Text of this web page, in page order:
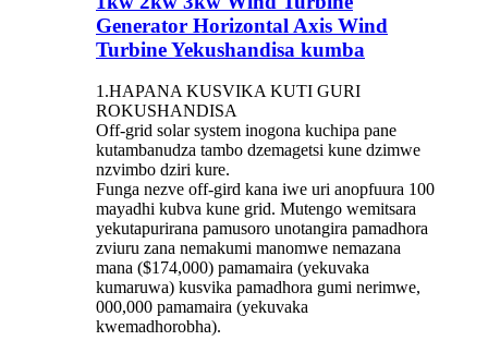
Generator Horizontal Axis Wind
Turbine Yekushandisa kumba
1.HAPANA KUSVIKA KUTI GURI
ROKUSHANDISA
Off-grid solar system inogona kuchipa pane
kutambanudza tambo dzemagetsi kune dzimwe
nzvimbo dziri kure.
Funga nezve off-gird kana iwe uri anopfuura 100
mayadhi kubva kune grid. Mutengo wemitsara
yekutapurirana pamusoro unotangira pamadhora
zviuru zana nemakumi manomwe nemazana
mana ($174,000) pamamaira (yekuvaka
kumaruwa) kusvika pamadhora gumi nerimwe,
000,000 pamamaira (yekuvaka
kwemadhorobha).